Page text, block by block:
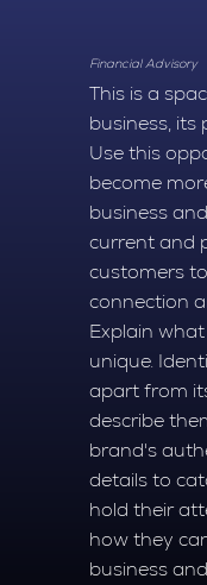
Financial Advisory
This is a
business, its
Use this
become
business
current and
customers
connection
Explain
unique.
apart from
describe
brand's
details to
hold their
how they
business